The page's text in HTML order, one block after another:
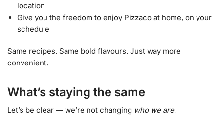
location
Give you the freedom to enjoy Pizzaco at home, on your
schedule
Same recipes. Same bold flavours. Just way more
convenient.
What’s staying the same
Let’s be clear — we’re not changing who we are.